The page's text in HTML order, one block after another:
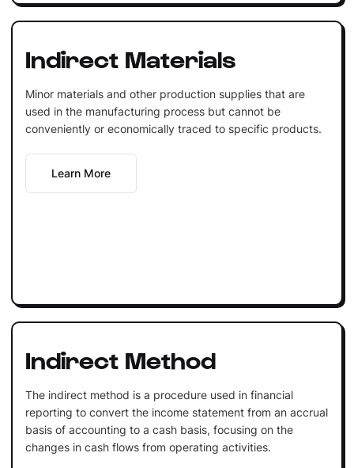
Indirect Materials
Minor materials and other production supplies that are
used in the manufacturing process but cannot be
conveniently or economically traced to specific products.
Learn More
Indirect Method
The indirect method is a procedure used in financial
reporting to convert the income statement from an accrual
basis of accounting to a cash basis, focusing on the
changes in cash flows from operating activities.